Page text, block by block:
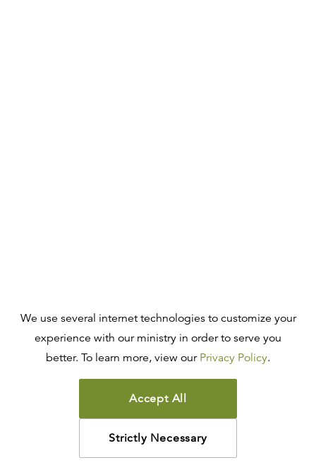
We use several internet technologies to customize your
experience with our ministry in order to serve you
better. To learn more, view our Privacy Policy.
Accept All
Strictly Necessary